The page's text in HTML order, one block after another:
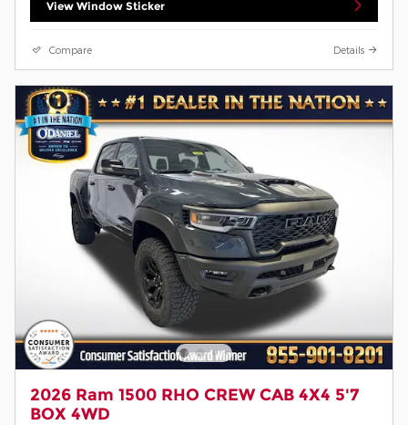
View Window Sticker
Compare Details
2026 Ram 1500 RHO CREW CAB 4X4 5'7
BOX 4WD